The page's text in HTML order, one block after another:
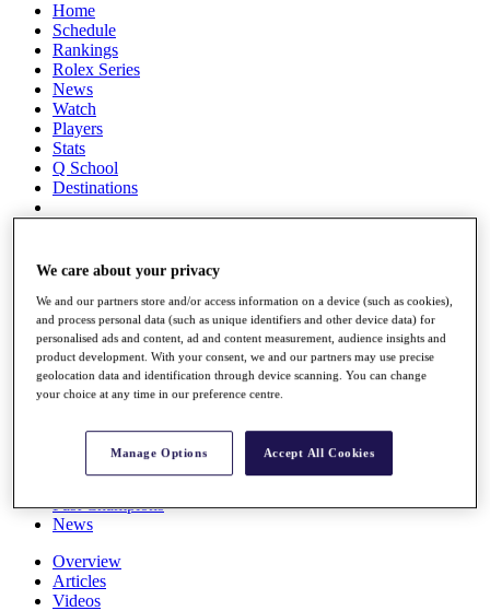
Home
Schedule
Rankings
Rolex Series
News
Watch
Players
Stats
Q School
Destinations
All You Need to Know
Overview
Rankings
Race to Dubai Rankings Bonus Pool
Global Amateur Pathway
Past Champions
News
Overview
Articles
Videos
We care about your privacy
We and our partners store and/or access information on a device (such as cookies),
and process personal data (such as unique identifiers and other device data) for
personalised ads and content, ad and content measurement, audience insights and
product development. With your consent, we and our partners may use precise
geolocation data and identification through device scanning. You can change
your choice at any time in our preference centre.
Manage Options Accept All Cookies